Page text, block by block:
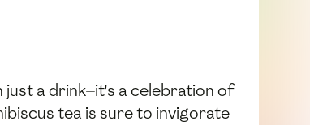
a drink—it's a celebration of
tea is sure to invigorate